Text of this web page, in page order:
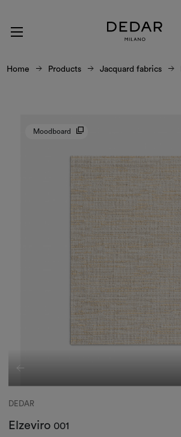
Home Products Jacquard fabrics
Moodboard
DEDAR
Elzeviro 001